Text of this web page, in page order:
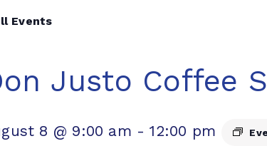
Events
Justo Coffee
8 @ 9:00 am -12:00 pm